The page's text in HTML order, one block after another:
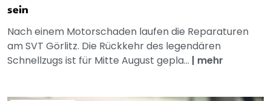
sein
Nach einem Motorschaden laufen die Reparaturen
am SVT Görlitz. Die Rückkehr des legendären
Schnellzugs ist für Mitte August gepla... | mehr